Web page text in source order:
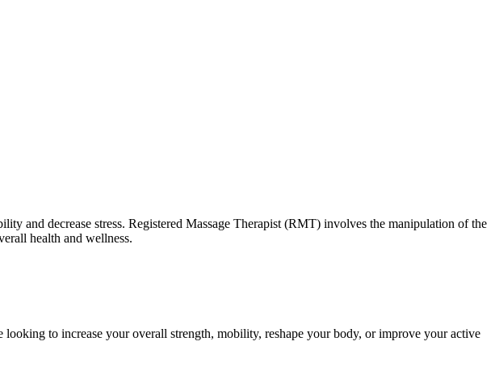
and decrease stress. Registered Massage Therapist (RMT) involves the manipulation of the
health and wellness.
to increase your overall strength, mobility, reshape your body, or improve your active